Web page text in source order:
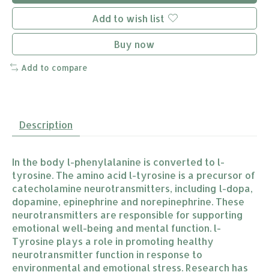
Add to wish list
Buy now
Add to compare
Description
In the body l-phenylalanine is converted to l-
tyrosine. The amino acid l-tyrosine is a precursor of
catecholamine neurotransmitters, including l-dopa,
dopamine, epinephrine and norepinephrine. These
neurotransmitters are responsible for supporting
emotional well-being and mental function. l-
Tyrosine plays a role in promoting healthy
neurotransmitter function in response to
environmental and emotional stress. Research has